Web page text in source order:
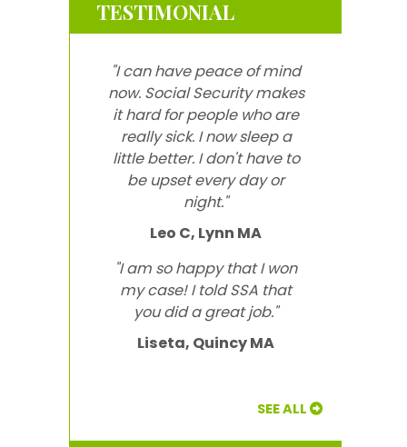
TESTIMONIAL
"I can have peace of mind
now. Social Security makes
it hard for people who are
really sick. I now sleep a
little better. I don't have to
be upset every day or
night."
Leo C, Lynn MA
"I am so happy that I won
my case! I told SSA that
you did a great job."
Liseta, Quincy MA
SEE ALL